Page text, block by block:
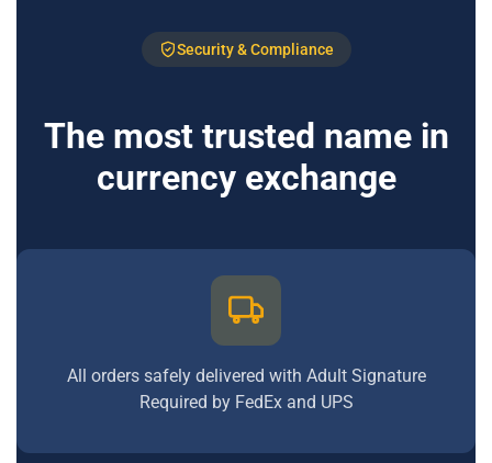
Security & Compliance
The most trusted name in
currency exchange
All orders safely delivered with Adult Signature
Required by FedEx and UPS